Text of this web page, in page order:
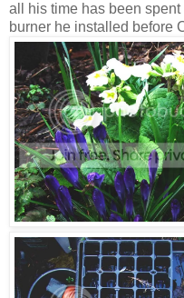
all his time has been
burner he installed before